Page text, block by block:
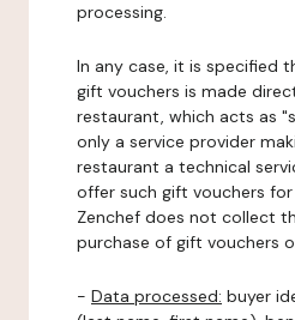
processing.
In any case, it is specified
gift vouchers is made
restaurant, which acts as
only a service provider
restaurant a technical
offer such gift vouchers for
Zenchef does not collect
purchase of gift vouchers
- Data processed: buyer